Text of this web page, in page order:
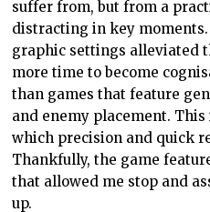
suffer from, but from a
distracting in key
graphic settings alleviated
more time to become
than games that feature
and enemy placement.
which precision and quick
Thankfully, the game
that allowed me stop and
up.